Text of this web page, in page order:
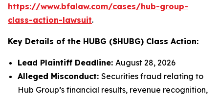
https://www.bfalaw.com/cases/hub-group-
class-action-lawsuit.
Key Details of the HUBG ($HUBG) Class Action:
Lead Plaintiff Deadline: August 28, 2026
Alleged Misconduct: Securities fraud relating to
Hub Group’s financial results, revenue recognition,